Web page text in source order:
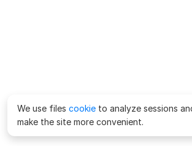
We use files cookie to analyze sessions
make the site more convenient.